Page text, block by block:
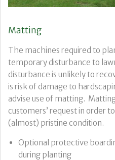
Matting
The machines required to
temporary disturbance to
disturbance is unlikely to
is risk of damage to
advise use of matting.
customers’ request in order
(almost) pristine condition.
Optional protective
during planting